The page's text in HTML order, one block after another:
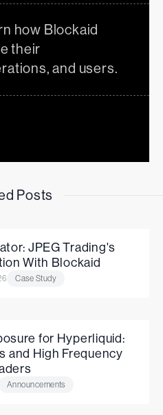
how Blockaid
their
and users.
Posts
JPEG Trading's
With Blockaid
Case Study
for Hyperliquid:
and High Frequency
Announcements